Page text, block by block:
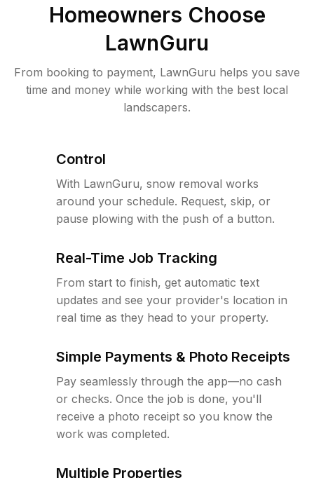
Homeowners Choose
LawnGuru
From booking to payment, LawnGuru helps you save
time and money while working with the best local
landscapers.
Control
With LawnGuru, snow removal works
around your schedule. Request, skip, or
pause plowing with the push of a button.
Real-Time Job Tracking
From start to finish, get automatic text
updates and see your provider's location in
real time as they head to your property.
Simple Payments & Photo Receipts
Pay seamlessly through the app—no cash
or checks. Once the job is done, you'll
receive a photo receipt so you know the
work was completed.
Multiple Properties